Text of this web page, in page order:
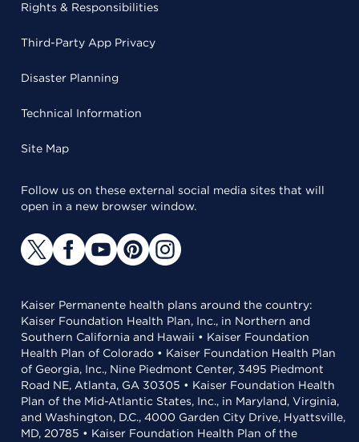
Rights & Responsibilities
Third-Party App Privacy
Disaster Planning
Technical Information
Site Map
Follow us on these external social media sites that will
open in a new browser window.
Kaiser Permanente health plans around the country:
Kaiser Foundation Health Plan, Inc., in Northern and
Southern California and Hawaii • Kaiser Foundation
Health Plan of Colorado • Kaiser Foundation Health Plan
of Georgia, Inc., Nine Piedmont Center, 3495 Piedmont
Road NE, Atlanta, GA 30305 • Kaiser Foundation Health
Plan of the Mid-Atlantic States, Inc., in Maryland, Virginia,
and Washington, D.C., 4000 Garden City Drive, Hyattsville,
MD, 20785 • Kaiser Foundation Health Plan of the